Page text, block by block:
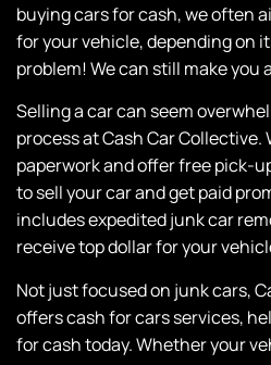
buying cars for cash, we often
for your vehicle, depending on
problem! We can still make you
Selling a car can seem
process atCash Car Collective.
paperwork and offer free pick-
to sell your car and get paid
includes expedited junk car
receive top dollar for your
Not just focused on junk cars,
offers cash for cars services,
for cash today. Whether your